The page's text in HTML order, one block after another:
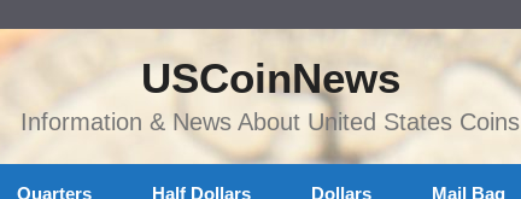
USCoinNews
Information & News About United States Coins
Quarters Half Dollars Dollars Mail Bag